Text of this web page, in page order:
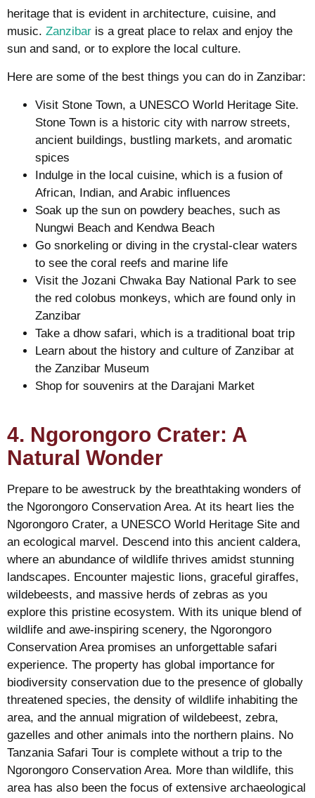
heritage that is evident in architecture, cuisine, and
music. Zanzibar is a great place to relax and enjoy the
sun and sand, or to explore the local culture.
Here are some of the best things you can do in Zanzibar:
Visit Stone Town, a UNESCO World Heritage Site.
Stone Town is a historic city with narrow streets,
ancient buildings, bustling markets, and aromatic
spices
Indulge in the local cuisine, which is a fusion of
African, Indian, and Arabic influences
Soak up the sun on powdery beaches, such as
Nungwi Beach and Kendwa Beach
Go snorkeling or diving in the crystal-clear waters
to see the coral reefs and marine life
Visit the Jozani Chwaka Bay National Park to see
the red colobus monkeys, which are found only in
Zanzibar
Take a dhow safari, which is a traditional boat trip
Learn about the history and culture of Zanzibar at
the Zanzibar Museum
Shop for souvenirs at the Darajani Market
4. Ngorongoro Crater: A
Natural Wonder
Prepare to be awestruck by the breathtaking wonders of
the Ngorongoro Conservation Area. At its heart lies the
Ngorongoro Crater, a UNESCO World Heritage Site and
an ecological marvel. Descend into this ancient caldera,
where an abundance of wildlife thrives amidst stunning
landscapes. Encounter majestic lions, graceful giraffes,
wildebeests, and massive herds of zebras as you
explore this pristine ecosystem. With its unique blend of
wildlife and awe-inspiring scenery, the Ngorongoro
Conservation Area promises an unforgettable safari
experience. The property has global importance for
biodiversity conservation due to the presence of globally
threatened species, the density of wildlife inhabiting the
area, and the annual migration of wildebeest, zebra,
gazelles and other animals into the northern plains. No
Tanzania Safari Tour is complete without a trip to the
Ngorongoro Conservation Area. More than wildlife, this
area has also been the focus of extensive archaeological